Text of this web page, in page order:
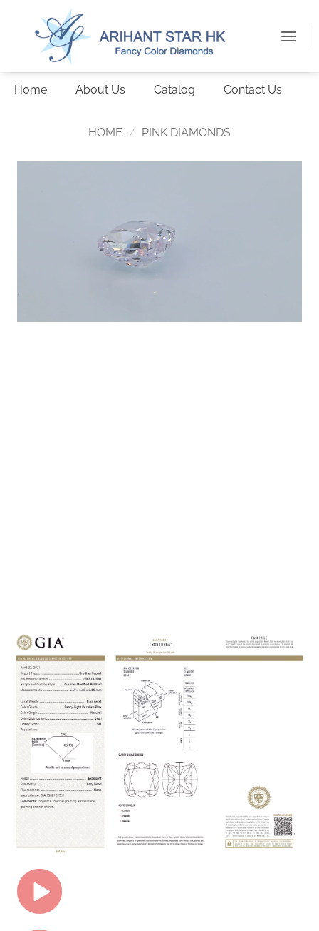
Home About Us Catalog Contact Us
HOME / PINK DIAMONDS